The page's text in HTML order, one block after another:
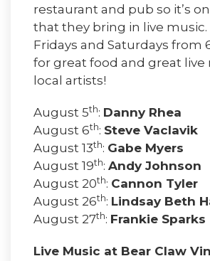
restaurant and pub so it’s
that they bring in live music.
Fridays and Saturdays from
for great food and great live
local artists!
August 5th: Danny Rhea
August 6th: Steve Vaclavik
August 13th: Gabe Myers
August 19th: Andy Johnson
August 20th: Cannon Tyler
August 26th: Lindsay Beth
August 27th: Frankie Sparks
Live Music at Bear Claw